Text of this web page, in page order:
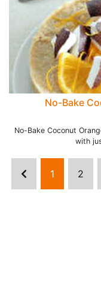
No-Bake
No-Bake Coconut
with
1 2